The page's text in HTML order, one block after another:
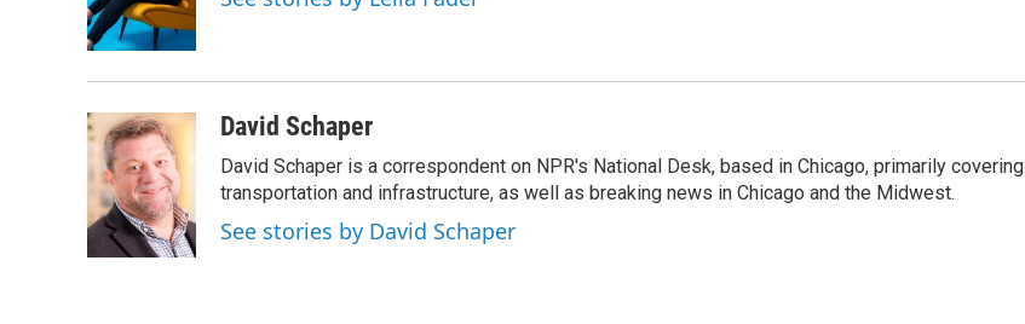
o
k
r
I
n
David Schaper
David Schaper is a correspondent on NPR's National Desk, based in Chicago, primarily covering
transportation and infrastructure, as well as breaking news in Chicago and the Midwest.
See stories by David Schaper